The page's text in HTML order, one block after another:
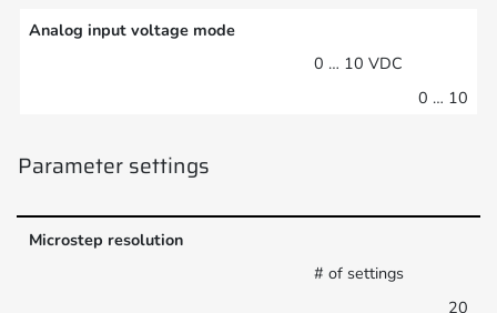
Analog input voltage mode
0 … 10 VDC
0 … 10
Parameter settings
Microstep resolution
# of settings
20